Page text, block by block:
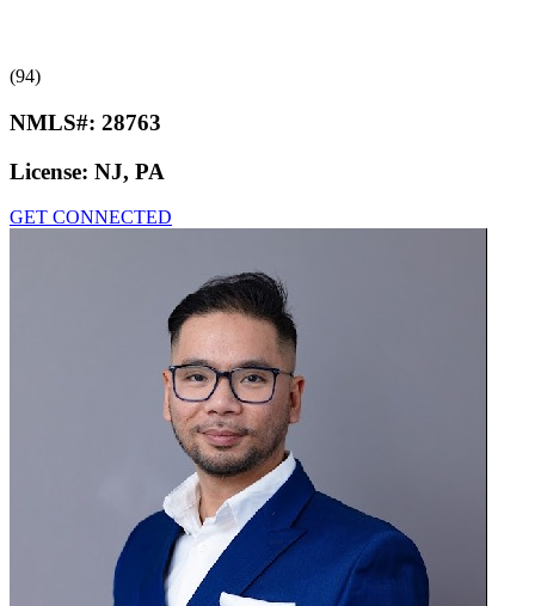
(94)
NMLS#: 28763
License: NJ, PA
GET CONNECTED